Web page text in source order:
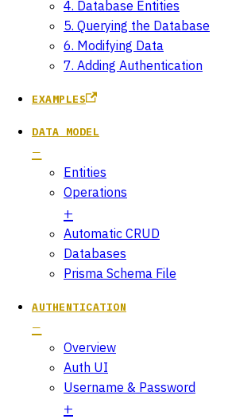
4. Database Entities
5. Querying the Database
6. Modifying Data
7. Adding Authentication
EXAMPLES
DATA MODEL
Entities
Operations
Automatic CRUD
Databases
Prisma Schema File
AUTHENTICATION
Overview
Auth UI
Username & Password